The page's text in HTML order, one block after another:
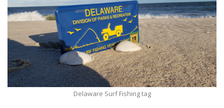
Delaware Surf Fishing tag